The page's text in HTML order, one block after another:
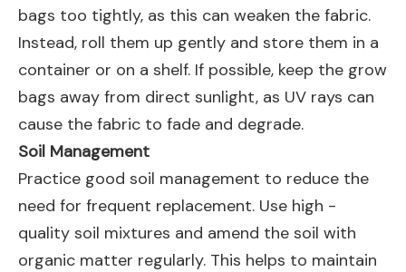
bags too tightly, as this can weaken the fabric.
Instead, roll them up gently and store them in a
container or on a shelf. If possible, keep the grow
bags away from direct sunlight, as UV rays can
cause the fabric to fade and degrade.
Soil Management
Practice good soil management to reduce the
need for frequent replacement. Use high -
quality soil mixtures and amend the soil with
organic matter regularly. This helps to maintain